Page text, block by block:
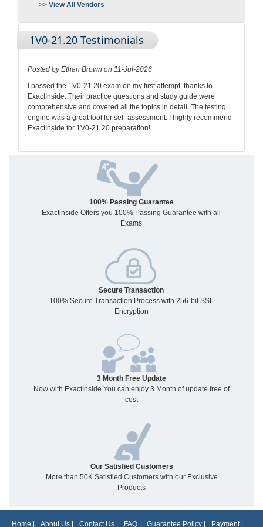
>> View All Vendors
1V0-21.20 Testimonials
Posted by Ethan Brown on 11-Jul-2026
I passed the 1V0-21.20 exam on my first attempt, thanks to
ExactInside. Their practice questions and study guide were
comprehensive and covered all the topics in detail. The testing
engine was a great tool for self-assessment. I highly recommend
ExactInside for 1V0-21.20 preparation!
100% Passing Guarantee
Exactinside Offers you 100% Passing Guarantee with all
Exams
Secure Transaction
100% Secure Transaction Process with 256-bit SSL
Encryption
3 Month Free Update
Now with ExactInside You can enjoy 3 Month of update free of
cost
Our Satisfied Customers
More than 50K Satisfied Customers with our Exclusive
Products
Home About Us Contact Us FAQ Guarantee Policy Payment|